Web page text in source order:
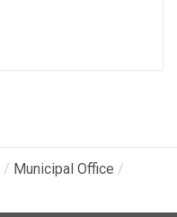
Municipal Office